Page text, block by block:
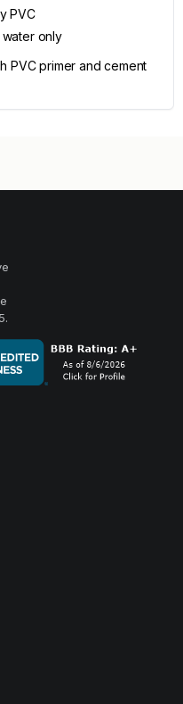
PVC
only
PVC primer and cement